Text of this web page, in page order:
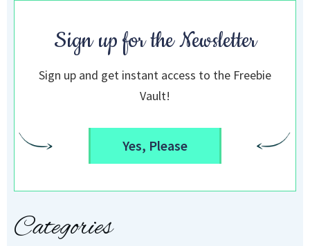
Sign up for the Newsletter
Sign up and get instant access to the Freebie
Vault!
Yes, Please
Categories